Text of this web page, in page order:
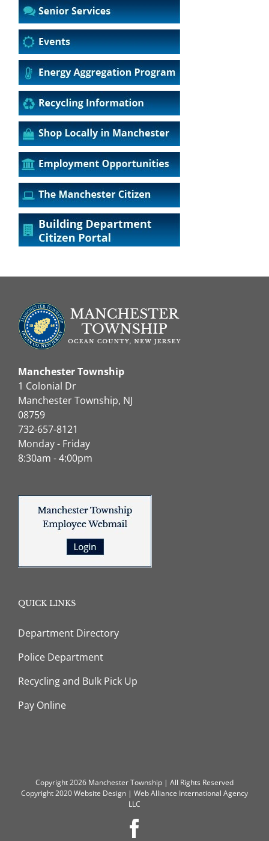
Manchester Township
1 Colonial Dr
Manchester Township, NJ
08759
732-657-8121
Monday - Friday
8:30am - 4:00pm
QUICK LINKS
Department Directory
Police Department
Recycling and Bulk Pick Up
Pay Online
Copyright 2026 Manchester Township | All Rights Reserved
Copyright 2020Website Design | Web Alliance International Agency
LLC